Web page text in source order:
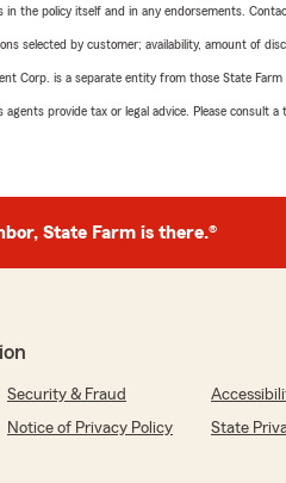
in the policy itself and in any endorsements.
selected by customer; availability, amount of
Corp. is a separate entity from those State
provide tax or legal advice. Please consult
State Farm is there.®
Security & Fraud
Notice of Privacy Policy
State